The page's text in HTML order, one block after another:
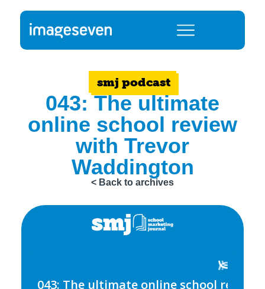
smj podcast
043: The ultimate
online school review
with Trevor
Waddington
< Back to archives